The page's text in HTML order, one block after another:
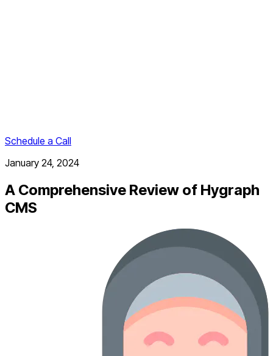
Schedule a Call
January 24, 2024
A Comprehensive Review of Hygraph
CMS